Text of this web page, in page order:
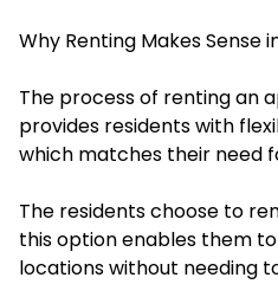
Why Renting Makes Sense
The process of renting an
provides residents with
which matches their need
The residents choose to
this option enables them
locations without needing